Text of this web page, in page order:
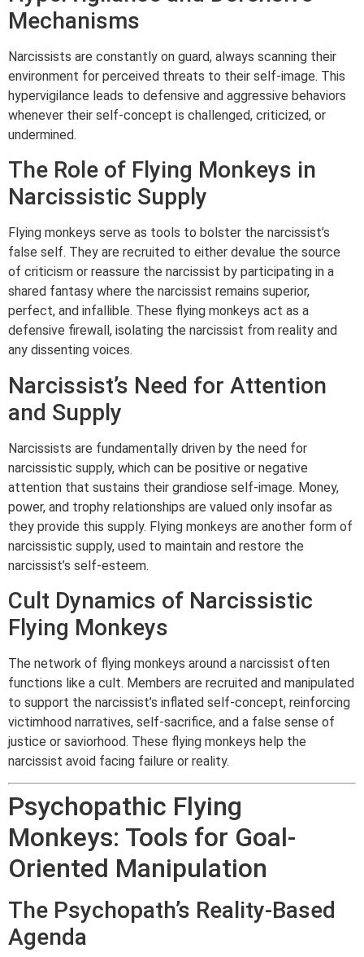
Mechanisms
Narcissists are constantly on guard, always scanning their
environment for perceived threats to their self-image. This
hypervigilance leads to defensive and aggressive behaviors
whenever their self-concept is challenged, criticized, or
undermined.
The Role of Flying Monkeys in
Narcissistic Supply
Flying monkeys serve as tools to bolster the narcissist’s
false self. They are recruited to either devalue the source
of criticism or reassure the narcissist by participating in a
shared fantasy where the narcissist remains superior,
perfect, and infallible. These flying monkeys act as a
defensive firewall, isolating the narcissist from reality and
any dissenting voices.
Narcissist’s Need for Attention
and Supply
Narcissists are fundamentally driven by the need for
narcissistic supply, which can be positive or negative
attention that sustains their grandiose self-image. Money,
power, and trophy relationships are valued only insofar as
they provide this supply. Flying monkeys are another form of
narcissistic supply, used to maintain and restore the
narcissist’s self-esteem.
Cult Dynamics of Narcissistic
Flying Monkeys
The network of flying monkeys around a narcissist often
functions like a cult. Members are recruited and manipulated
to support the narcissist’s inflated self-concept, reinforcing
victimhood narratives, self-sacrifice, and a false sense of
justice or saviorhood. These flying monkeys help the
narcissist avoid facing failure or reality.
Psychopathic Flying
Monkeys: Tools for Goal-
Oriented Manipulation
The Psychopath’s Reality-Based
Agenda